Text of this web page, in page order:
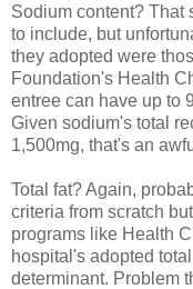
Sodium content? That
to include, but
they adopted were
Foundation's Health
entree can have up to
Given sodium's total
1,500mg, that's an
Total fat? Again,
criteria from scratch
programs like Health
hospital's adopted
determinant. Problem